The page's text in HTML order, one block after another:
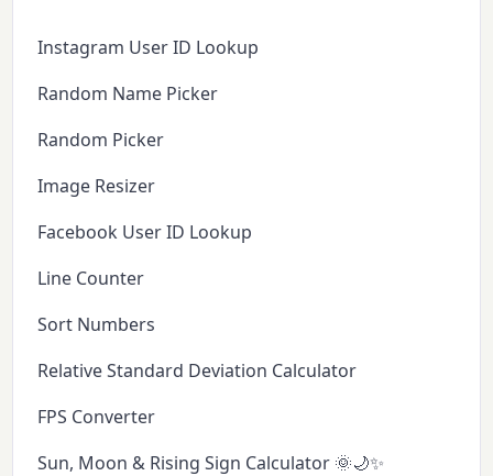
Instagram User ID Lookup
Random Name Picker
Random Picker
Image Resizer
Facebook User ID Lookup
Line Counter
Sort Numbers
Relative Standard Deviation Calculator
FPS Converter
Sun, Moon & Rising Sign Calculator 🌞🌙✨